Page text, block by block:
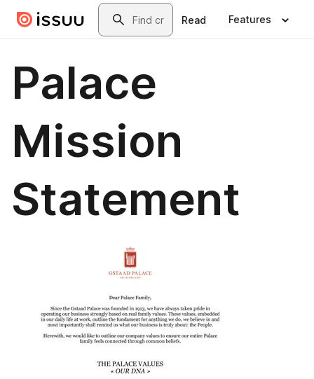
Skip to main contentSearch
Read Features
Palace
Mission
Statement